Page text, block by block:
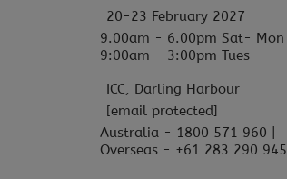
20-23 February 2027
9.00am - 6.00pm Sat- Mon |
9:00am - 3:00pm Tues
ICC, Darling Harbour
[email protected]
Australia - 1800 571 960 |
Overseas - +61 283 290 945